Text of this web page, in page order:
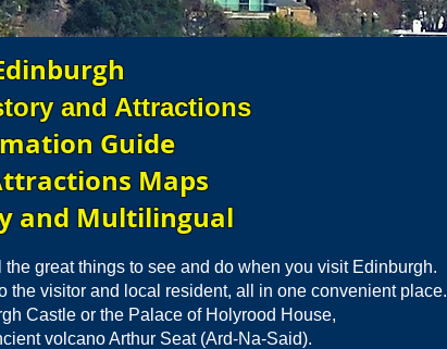
and Attractions
Guide
Maps
and Multilingual
great things to see and do when you visit Edinburgh.
the visitor and local resident, all in one convenient place.
Castle or the Palace of Holyrood House,
volcano Arthur Seat (Ard-Na-Said).